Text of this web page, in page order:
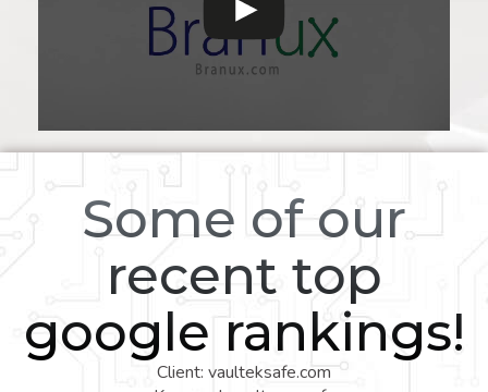
Some of our
recent top
google rankings!
Client: vaulteksafe.com